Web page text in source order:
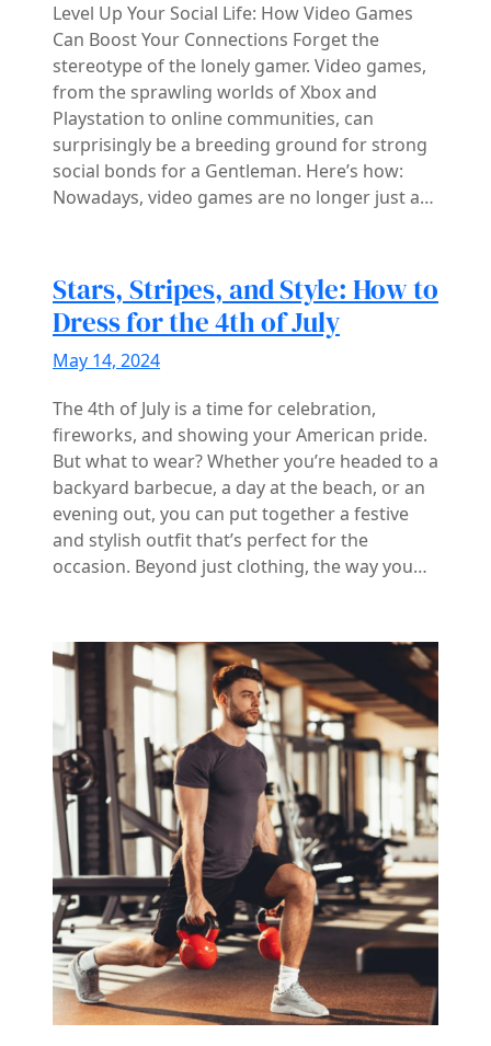
Level Up Your Social Life: How Video Games
Can Boost Your Connections Forget the
stereotype of the lonely gamer. Video games,
from the sprawling worlds of Xbox and
Playstation to online communities, can
surprisingly be a breeding ground for strong
social bonds for a Gentleman. Here’s how:
Nowadays, video games are no longer just a…
Stars, Stripes, and Style: How to
Dress for the 4th of July
May 14, 2024
The 4th of July is a time for celebration,
fireworks, and showing your American pride.
But what to wear? Whether you’re headed to a
backyard barbecue, a day at the beach, or an
evening out, you can put together a festive
and stylish outfit that’s perfect for the
occasion. Beyond just clothing, the way you…